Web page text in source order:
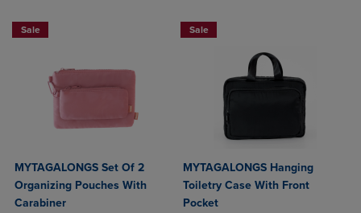
Sale
MYTAGALONGS Set Of 2
Organizing Pouches With
Carabiner
Sale
MYTAGALONGS Hanging
Toiletry Case With Front
Pocket